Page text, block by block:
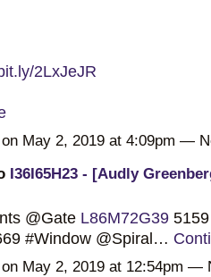
2LxJeJR
May 2, 2019 at 4:09pm —
I36I65H23 - [Audly
@Gate L86M72G395159
#Window @Spiral…
May 2, 2019 at 12:54pm —